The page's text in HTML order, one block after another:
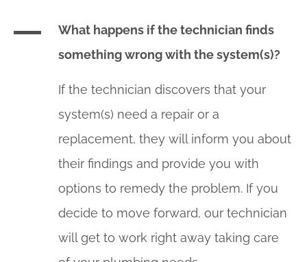
What happens if the technician finds
something wrong with the system(s)?
If the technician discovers that your
system(s) need a repair or a
replacement, they will inform you about
their findings and provide you with
options to remedy the problem. If you
decide to move forward, our technician
will get to work right away taking care